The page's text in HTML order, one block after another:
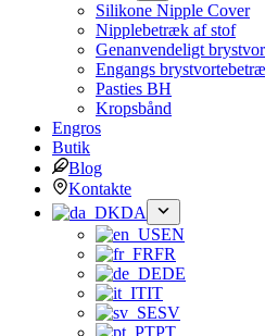
Silikone Nipple Cover
Nipplebetræk af stof
Genanvendeligt
Engangs
Pasties BH
Kropsbånd
Engros
Butik
Blog
Kontakte
DA
EN
FR
DE
IT
SV
PT